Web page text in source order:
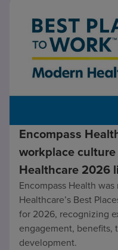
Encompass
workplace
Healthcare 2026
Encompass Health
Healthcare’s Best
for 2026, recognizing
engagement, benefits,
development.